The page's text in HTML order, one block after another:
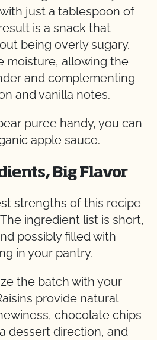
just a tablespoon of
is a snack that
being overly sugary.
moisture, allowing the
and complementing
and vanilla notes.
puree handy, you can
apple sauce.
Big Flavor
strengths of this recipe
ingredient list is short,
possibly filled with
in your pantry.
the batch with your
provide natural
chocolate chips
dessert direction, and